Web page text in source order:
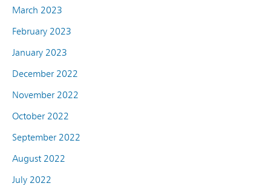
March 2023
February 2023
January 2023
December 2022
November 2022
October 2022
September 2022
August 2022
July 2022